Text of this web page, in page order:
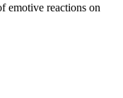
emotive reactions on